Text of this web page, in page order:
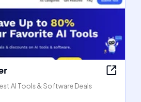
AI Tools & Software Deals